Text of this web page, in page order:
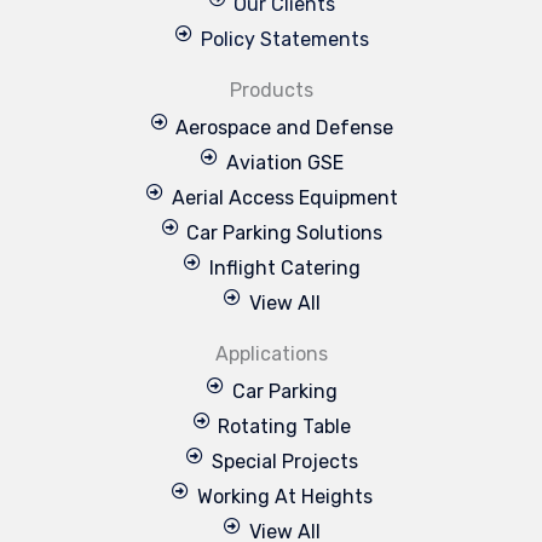
Policy Statements
Products
Aerospace and Defense
Aviation GSE
Aerial Access Equipment
Car Parking Solutions
Inflight Catering
View All
Applications
Car Parking
Rotating Table
Special Projects
Working At Heights
View All